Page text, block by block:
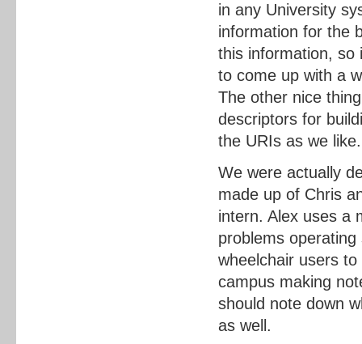
in any University
information for the
this information, so
to come up with a
The other nice
descriptors for
the URIs as we like.
We were actually
made up of Chris
intern. Alex uses a
problems
wheelchair users
campus making
should note down
as well.